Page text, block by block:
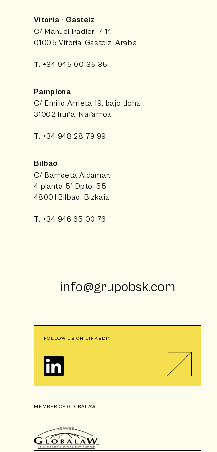
Vitoria - Gasteiz
C/ Manuel Iradier, 7-1º.
01005 Vitoria-Gasteiz, Araba
T. +34 945 00 35 35
Pamplona
C/ Emilio Arrieta 19, bajo dcha.
31002 Iruña, Nafarroa
T. +34 948 28 79 99
Bilbao
C/ Barroeta Aldamar,
4 planta 5ª Dpto. 55
48001 Bilbao, Bizkaia
T. +34 946 65 00 76
info@grupobsk.com
FOLLOW US ON LINKEDIN
MEMBER OF GLOBALAW